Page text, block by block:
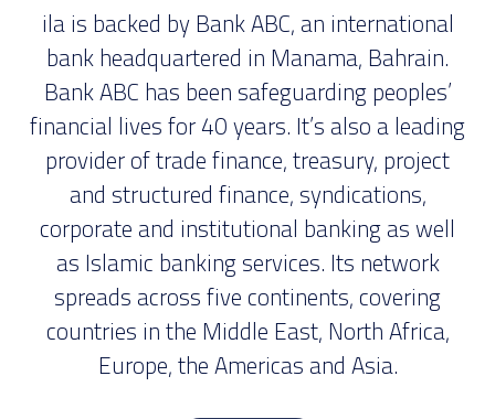
ila is backed by Bank ABC, an international
bank headquartered in Manama, Bahrain.
Bank ABC has been safeguarding peoples’
financial lives for 40 years. It’s also a leading
provider of trade finance, treasury, project
and structured finance, syndications,
corporate and institutional banking as well
as Islamic banking services. Its network
spreads across five continents, covering
countries in the Middle East, North Africa,
Europe, the Americas and Asia.